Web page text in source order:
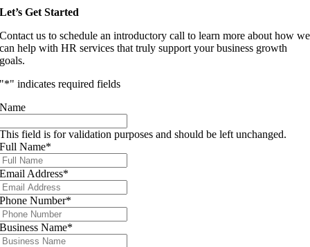
Let’s Get Started
Contact us to schedule an introductory call to learn more about how we
can help with HR services that truly support your business growth
goals.
"*" indicates required fields
Name
This field is for validation purposes and should be left unchanged.
Full Name*
Email Address*
Phone Number*
Business Name*